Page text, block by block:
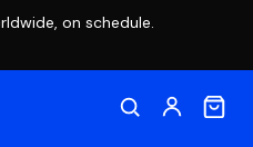
on schedule.